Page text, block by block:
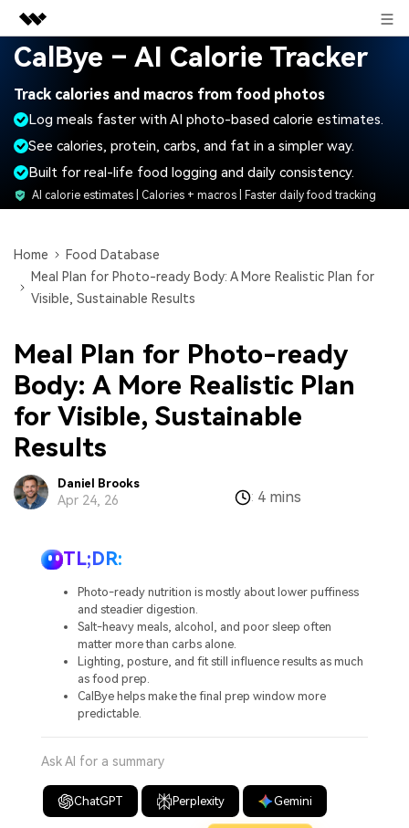
Featured Products
AIGC Digital Creativity
Utility
Overview
Solutions
About Us
Newsroom
Support
Search
CalBye – AI Calorie Tracker
Track calories and macros from food photos
Log meals faster with AI photo-based calorie estimates.
See calories, protein, carbs, and fat in a simpler way.
Built for real-life food logging and daily consistency.
AI calorie estimates | Calories + macros | Faster daily food tracking
Home
Food Database
Meal Plan for Photo-ready Body: A More Realistic Plan for
Visible, Sustainable Results
Meal Plan for Photo-ready
Body: A More Realistic Plan
for Visible, Sustainable
Results
Daniel Brooks
Apr 24, 26 : 4 mins
TL;DR:
Photo-ready nutrition is mostly about lower puffiness
and steadier digestion.
Salt-heavy meals, alcohol, and poor sleep often
matter more than carbs alone.
Lighting, posture, and fit still influence results as much
as food prep.
CalBye helps make the final prep window more
predictable.
Ask AI for a summary
ChatGPT Perplexity Gemini